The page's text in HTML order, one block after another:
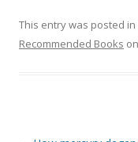
This entry was posted in
Recommended Books on